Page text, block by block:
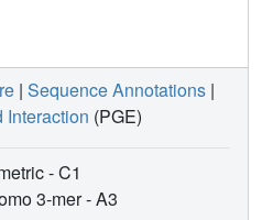
| Sequence Annotations |
Interaction (PGE)
- C1
3-mer -A3